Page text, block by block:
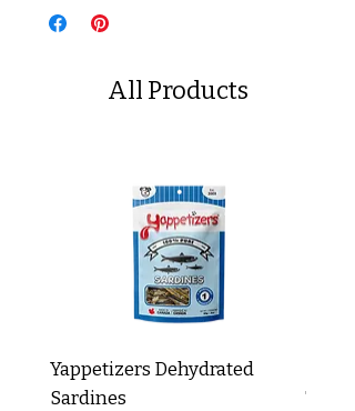
All Products
Yappetizers Dehydrated
Sardines
Tripe